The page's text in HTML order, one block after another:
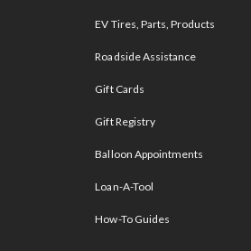
EV Tires, Parts, Products
Roadside Assistance
Gift Cards
Gift Registry
Balloon Appointments
Loan-A-Tool
How-To Guides